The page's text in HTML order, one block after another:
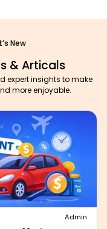
New
& Articals
expert insights to make
more enjoyable.
Admin